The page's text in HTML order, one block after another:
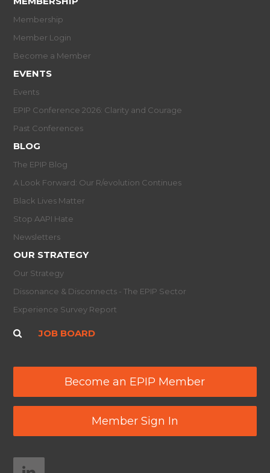
Membership
Member Login
Become a Member
EVENTS
Events
EPIP Conference 2026: Clarity and Courage
Past Conferences
BLOG
The EPIP Blog
A Look Forward: Our R/evolution Continues
Black Lives Matter
Stop AAPI Hate
Newsletters
OUR STRATEGY
Our Strategy
Dissonance & Disconnects - The EPIP Sector
Experience Survey Report
JOB BOARD
Become an EPIP Member
Member Sign In